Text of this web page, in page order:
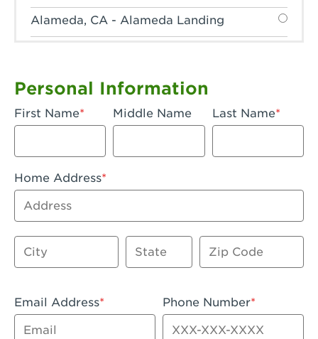
Alameda, CA - Alameda Landing
Anaheim, CA - Anaheim
Anaheim, CA - Anaheim-Katella
Artesia, CA - Artesia
Azusa, CA - Azusa Plaza
Baker, CA - Baker
Beaumont, CA - Beaumont
Personal Information
First Name Middle Name Last Name
Home Address
Address
City State Zip Code
Email Address Phone Number